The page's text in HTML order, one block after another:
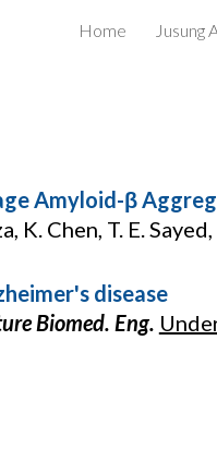
Home Jusung
Amyloid-β
K. Chen, T. E.
disease
Biomed. Eng.